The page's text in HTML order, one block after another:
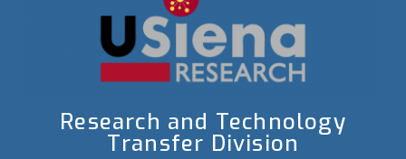
Research and Technology
Transfer Division